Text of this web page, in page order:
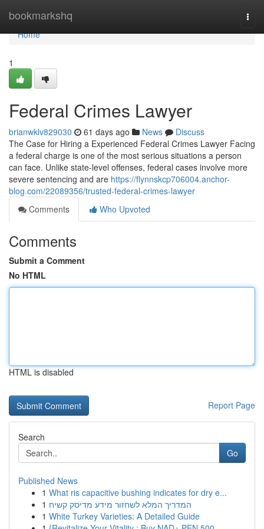
bookmarkshq
Home
Home
1
Federal Crimes Lawyer
brianwklv829030 61 days ago News
Discuss
The Case for Hiring a Experienced Federal Crimes Lawyer Facing
a federal charge is one of the most serious situations a person
can face. Unlike state-level offenses, federal cases involve more
severe sentencing and are https://flynnskcp706004.anchor-
blog.com/22089356/trusted-federal-crimes-lawyer
Comments
Who Upvoted
Comments
Submit a Comment
No HTML
HTML is disabled
Report Page
Search
Go
Published News
1 What ris capacitive bushing indicates for dry e...
1 המדריך המלא לשחזור מידע מדיסק קשיח
1 White Turkey Varieties: A Detailed Guide